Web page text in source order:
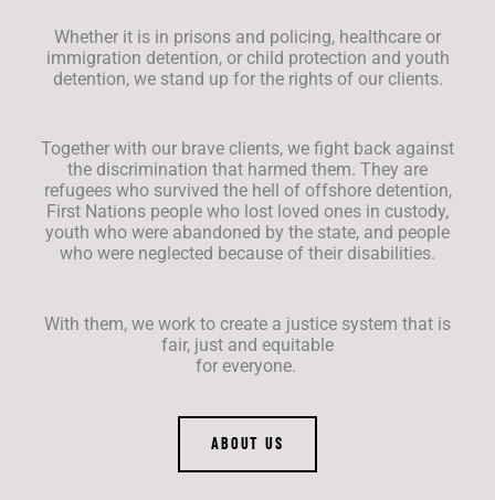
Whether it is in prisons and policing, healthcare or
immigration detention, or child protection and youth
detention, we stand up for the rights of our clients.
Together with our brave clients, we fight back against
the discrimination that harmed them. They are
refugees who survived the hell of offshore detention,
First Nations people who lost loved ones in custody,
youth who were abandoned by the state, and people
who were neglected because of their disabilities.
With them, we work to create a justice system that is
fair, just and equitable
for everyone.
ABOUT US